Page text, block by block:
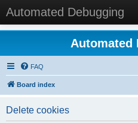
Automated Debugging
Automated
FAQ
Board index
Delete cookies